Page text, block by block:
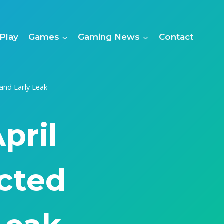
Games Gaming News Contact
Early Leak